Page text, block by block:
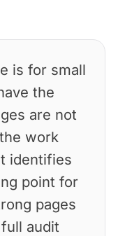
is for small
the
are not
work
identifies
point for
pages
audit